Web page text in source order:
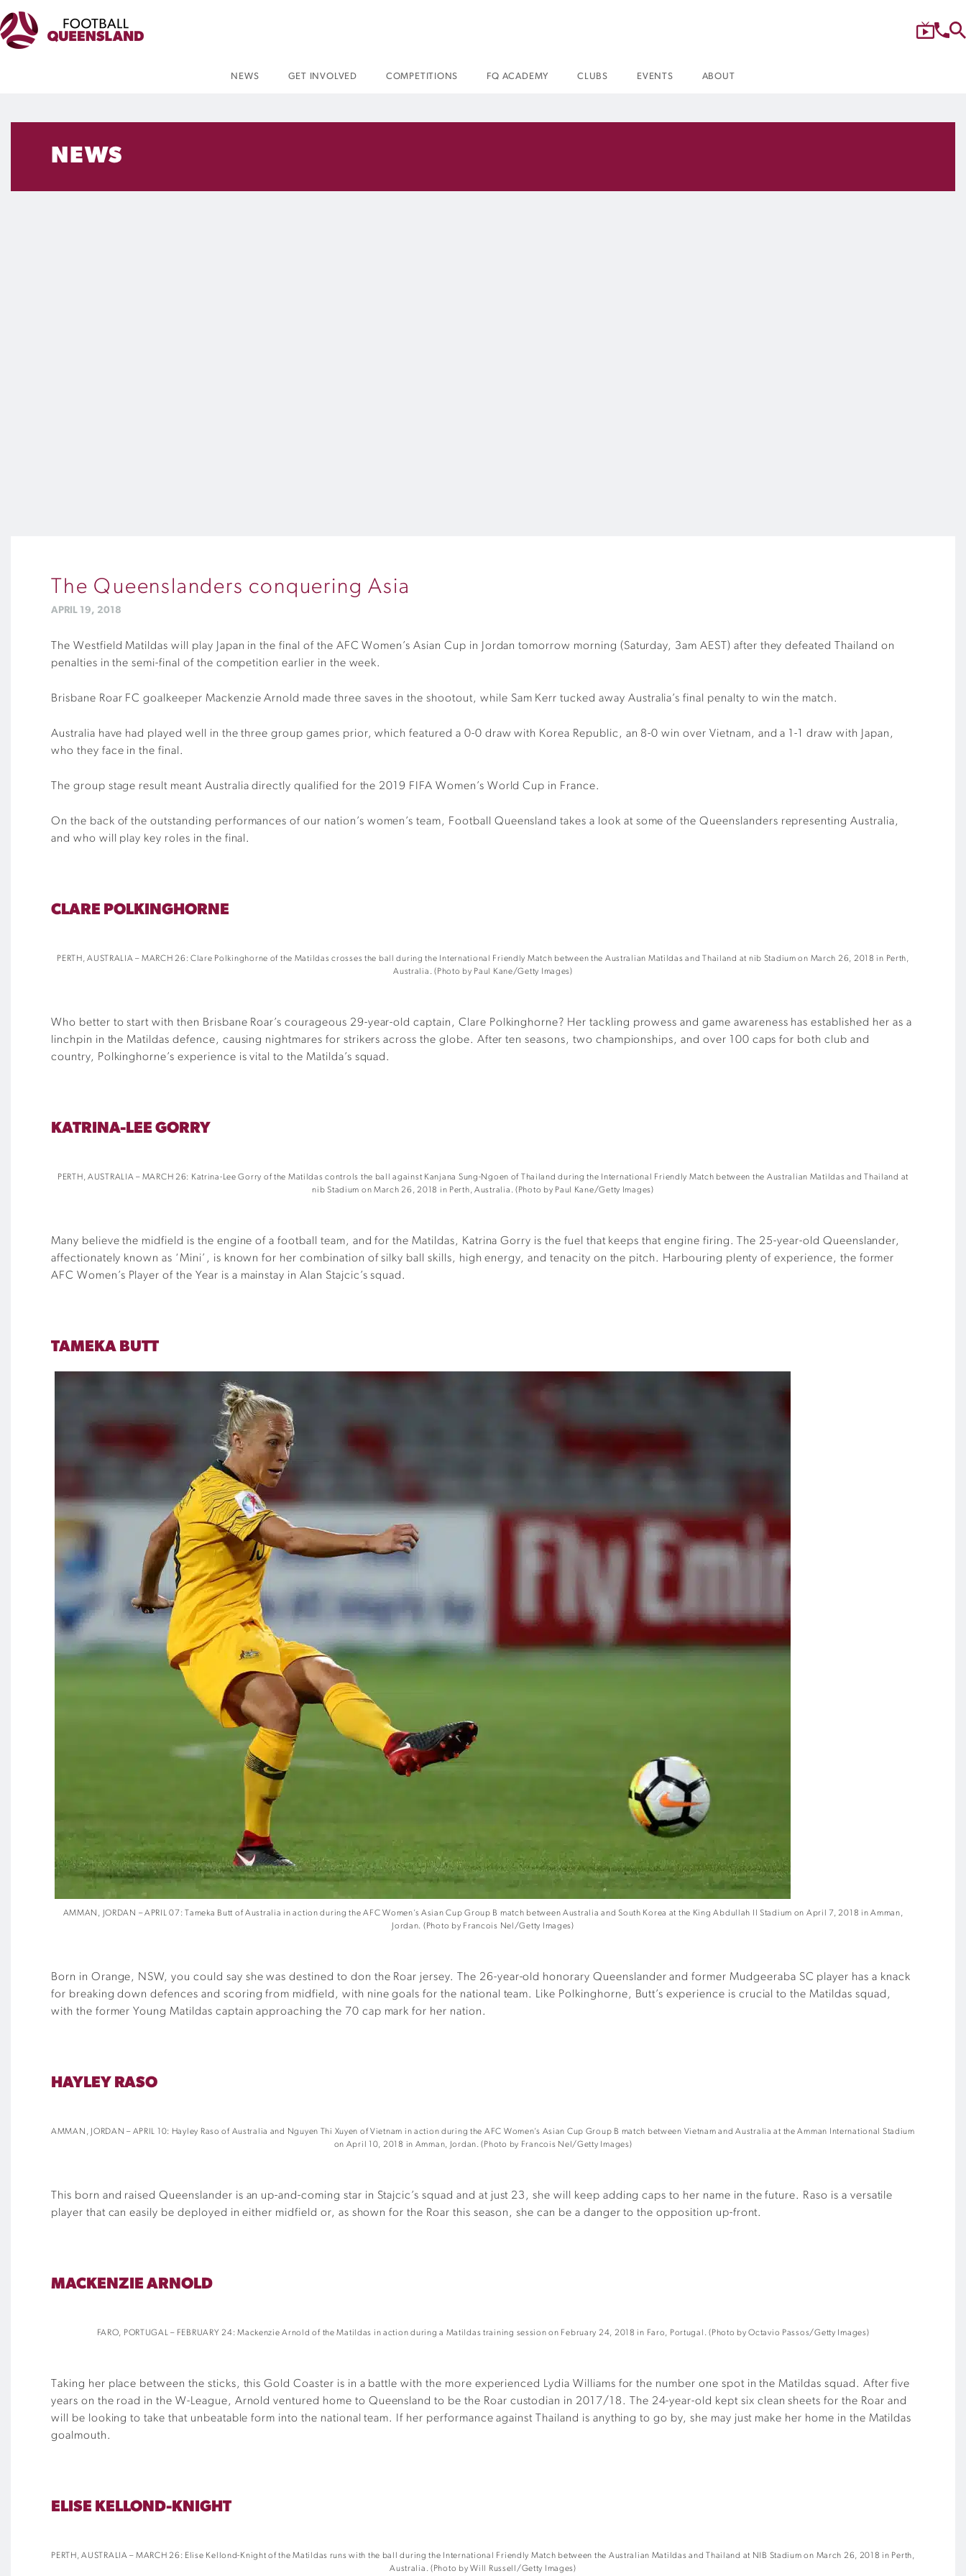
NEWS GET INVOLVED COMPETITIONS FQ ACADEMY CLUBS EVENTS ABOUT
NEWS
The Queenslanders conquering Asia
APRIL 19, 2018
The Westfield Matildas will play Japan in the final of the AFC Women’s Asian Cup in Jordan tomorrow morning (Saturday, 3am AEST) after they defeated Thailand on
penalties in the semi-final of the competition earlier in the week.
Brisbane Roar FC goalkeeper Mackenzie Arnold made three saves in the shootout, while Sam Kerr tucked away Australia’s final penalty to win the match.
Australia have had played well in the three group games prior, which featured a 0-0 draw with Korea Republic, an 8-0 win over Vietnam, and a 1-1 draw with Japan,
who they face in the final.
The group stage result meant Australia directly qualified for the 2019 FIFA Women’s World Cup in France.
On the back of the outstanding performances of our nation’s women’s team, Football Queensland takes a look at some of the Queenslanders representing Australia,
and who will play key roles in the final.
CLARE POLKINGHORNE
PERTH, AUSTRALIA – MARCH 26: Clare Polkinghorne of the Matildas crosses the ball during the International Friendly Match between the Australian Matildas and Thailand at nib Stadium on March 26, 2018 in Perth,
Australia. (Photo by Paul Kane/Getty Images)
Who better to start with then Brisbane Roar’s courageous 29-year-old captain, Clare Polkinghorne? Her tackling prowess and game awareness has established her as a
linchpin in the Matildas defence, causing nightmares for strikers across the globe. After ten seasons, two championships, and over 100 caps for both club and
country, Polkinghorne’s experience is vital to the Matilda’s squad.
KATRINA-LEE GORRY
PERTH, AUSTRALIA – MARCH 26: Katrina-Lee Gorry of the Matildas controls the ball against Kanjana Sung-Ngoen of Thailand during the International Friendly Match between the Australian Matildas and Thailand at
nib Stadium on March 26, 2018 in Perth, Australia. (Photo by Paul Kane/Getty Images)
Many believe the midfield is the engine of a football team, and for the Matildas, Katrina Gorry is the fuel that keeps that engine firing. The 25-year-old Queenslander,
affectionately known as ‘Mini’, is known for her combination of silky ball skills, high energy, and tenacity on the pitch. Harbouring plenty of experience, the former
AFC Women’s Player of the Year is a mainstay in Alan Stajcic’s squad.
TAMEKA BUTT
AMMAN, JORDAN – APRIL 07: Tameka Butt of Australia in action during the AFC Women’s Asian Cup Group B match between Australia and South Korea at the King Abdullah II Stadium on April 7, 2018 in Amman,
Jordan. (Photo by Francois Nel/Getty Images)
Born in Orange, NSW, you could say she was destined to don the Roar jersey. The 26-year-old honorary Queenslander and former Mudgeeraba SC player has a knack
for breaking down defences and scoring from midfield, with nine goals for the national team. Like Polkinghorne, Butt’s experience is crucial to the Matildas squad,
with the former Young Matildas captain approaching the 70 cap mark for her nation.
HAYLEY RASO
AMMAN, JORDAN – APRIL 10: Hayley Raso of Australia and Nguyen Thi Xuyen of Vietnam in action during the AFC Women’s Asian Cup Group B match between Vietnam and Australia at the Amman International Stadium
on April 10, 2018 in Amman, Jordan. (Photo by Francois Nel/Getty Images)
This born and raised Queenslander is an up-and-coming star in Stajcic’s squad and at just 23, she will keep adding caps to her name in the future. Raso is a versatile
player that can easily be deployed in either midfield or, as shown for the Roar this season, she can be a danger to the opposition up-front.
MACKENZIE ARNOLD
FARO, PORTUGAL – FEBRUARY 24: Mackenzie Arnold of the Matildas in action during a Matildas training session on February 24, 2018 in Faro, Portugal. (Photo by Octavio Passos/Getty Images)
Taking her place between the sticks, this Gold Coaster is in a battle with the more experienced Lydia Williams for the number one spot in the Matildas squad. After five
years on the road in the W-League, Arnold ventured home to Queensland to be the Roar custodian in 2017/18. The 24-year-old kept six clean sheets for the Roar and
will be looking to take that unbeatable form into the national team. If her performance against Thailand is anything to go by, she may just make her home in the Matildas
goalmouth.
ELISE KELLOND-KNIGHT
PERTH, AUSTRALIA – MARCH 26: Elise Kellond-Knight of the Matildas runs with the ball during the International Friendly Match between the Australian Matildas and Thailand at NIB Stadium on March 26, 2018 in Perth,
Australia. (Photo by Will Russell/Getty Images)